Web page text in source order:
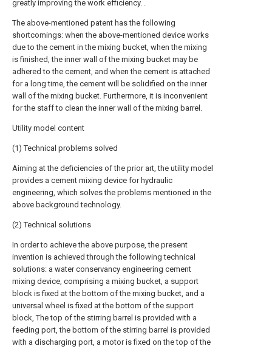
greatly improving the work efficiency. .
The above-mentioned patent has the following
shortcomings: when the above-mentioned device works
due to the cement in the mixing bucket, when the mixing
is finished, the inner wall of the mixing bucket may be
adhered to the cement, and when the cement is attached
for a long time, the cement will be solidified on the inner
wall of the mixing bucket. Furthermore, it is inconvenient
for the staff to clean the inner wall of the mixing barrel.
Utility model content
(1) Technical problems solved
Aiming at the deficiencies of the prior art, the utility model
provides a cement mixing device for hydraulic
engineering, which solves the problems mentioned in the
above background technology.
(2) Technical solutions
In order to achieve the above purpose, the present
invention is achieved through the following technical
solutions: a water conservancy engineering cement
mixing device, comprising a mixing bucket, a support
block is fixed at the bottom of the mixing bucket, and a
universal wheel is fixed at the bottom of the support
block, The top of the stirring barrel is provided with a
feeding port, the bottom of the stirring barrel is provided
with a discharging port, a motor is fixed on the top of the